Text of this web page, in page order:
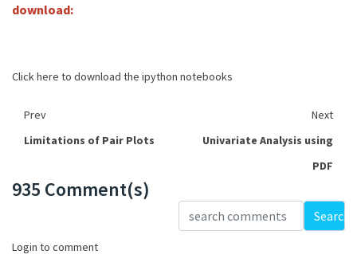
download:
Click here to download the ipython notebooks
Prev
Next
Limitations of Pair Plots
Univariate Analysis using
PDF
935 Comment(s)
Search
Login to comment